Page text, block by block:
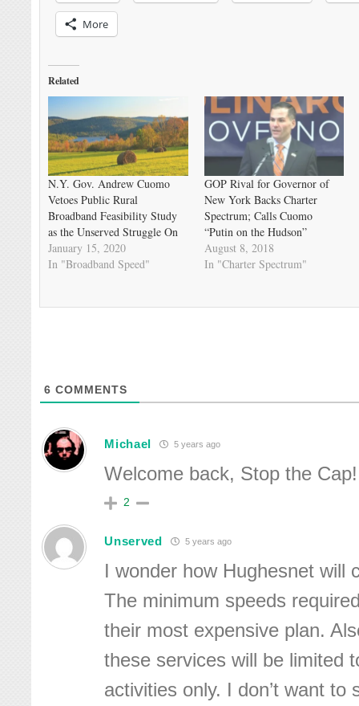
More
Related
N.Y. Gov. Andrew Cuomo
Vetoes Public Rural
Broadband Feasibility Study
as the Unserved Struggle On
January 15, 2020
In "Broadband Speed"
GOP Rival for Governor of
New York Backs Charter
Spectrum; Calls Cuomo
“Putin on the Hudson”
August 8, 2018
In "Charter Spectrum"
6 COMMENTS
Michael 5 years ago
Welcome back, Stop the Cap!
2
Unserved 5 years ago
I wonder how Hughesnet will
The minimum speeds
their most expensive plan.
these services will be limited
activities only. I don’t want to